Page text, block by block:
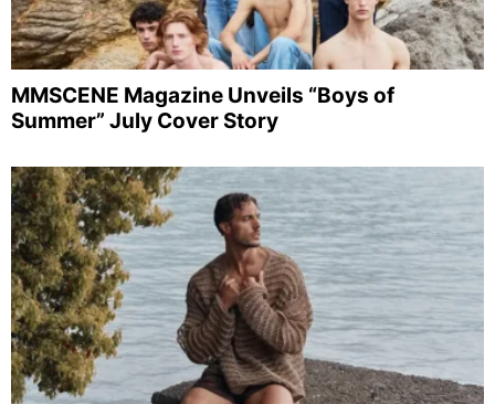
MMSCENE Magazine Unveils “Boys of
Summer” July Cover Story